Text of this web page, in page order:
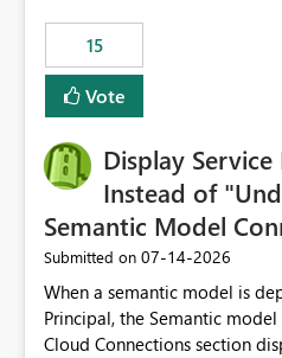
15
Vote
Display
Instead of
Semantic Model
Submitted on ‎07-14-2026
When a semantic model is
Principal, the Semantic
Cloud Connections section